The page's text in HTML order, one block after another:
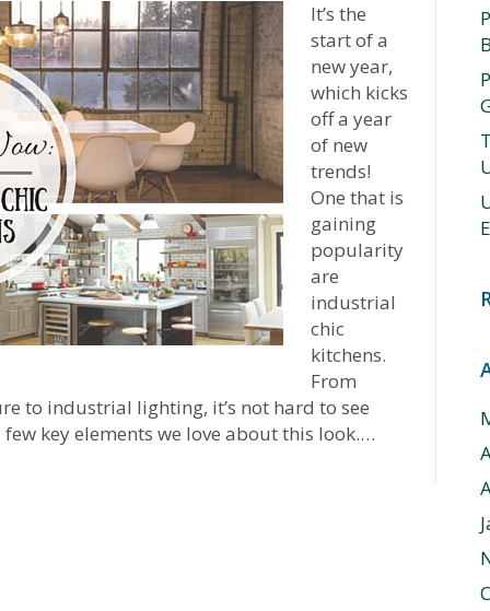
It’s the
start of a
new year,
which kicks
off a year
of new
trends!
One that is
gaining
popularity
are
industrial
chic
kitchens.
From
to industrial lighting, it’s not hard to see
key elements we love about this look.…